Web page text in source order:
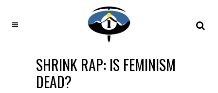
SHRINK RAP: IS FEMINISM
DEAD?